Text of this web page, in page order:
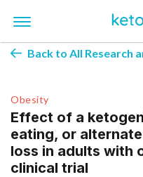
Back to All Research
Obesity
Effect of a
eating, or
loss in adults with
clinical trial